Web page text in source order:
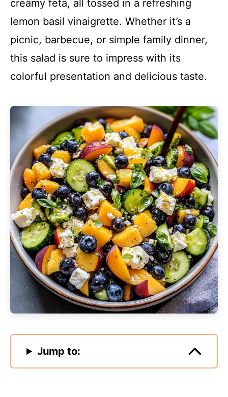
creamy feta, all tossed in a refreshing
lemon basil vinaigrette. Whether it’s a
picnic, barbecue, or simple family dinner,
this salad is sure to impress with its
colorful presentation and delicious taste.
Jump to: